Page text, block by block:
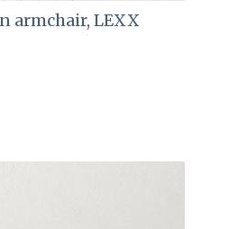
armchair, LEXX